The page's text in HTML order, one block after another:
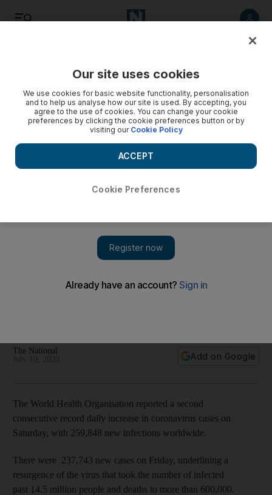
World
pass 600,000
The National
Add on Google
The World Health Organisation reported a second
consecutive record daily increase in coronavirus cases on
Saturday, with 259,848 new infections worldwide.
There were 237,743 new cases on Friday, underlining a
resurgence of the virus that took the number of infected
past 14.5 million people and deaths to more than 600,000.
Our site uses cookies
We use cookies for basic website functionality, personalisation
and to help us analyse how our site is used. By accepting, you
agree to the use of cookies. You can change your cookie
preferences by clicking the cookie preferences button or by
visiting our Cookie Policy
Cookie Preferences
ACCEPT